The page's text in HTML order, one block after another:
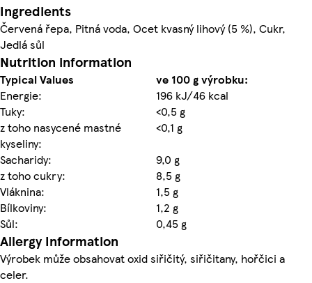
Ingredients
Červená řepa, Pitná voda, Ocet kvasný lihový (5 %), Cukr,
Jedlá sůl
Nutrition information
Typical Values
ve 100 g výrobku:
Energie:
196 kJ/46 kcal
Tuky:
<0,5 g
z toho nasycené mastné
kyseliny:
<0,1 g
Sacharidy:
9,0 g
z toho cukry:
8,5 g
Vláknina:
1,5 g
Bílkoviny:
1,2 g
Sůl:
0,45 g
Allergy Information
Výrobek může obsahovat oxid siřičitý, siřičitany, hořčici a
celer.